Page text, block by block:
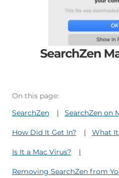
On this page:
SearchZen
SearchZen on
How Did It Get In? What
Is It a Mac Virus?
Removing SearchZen from